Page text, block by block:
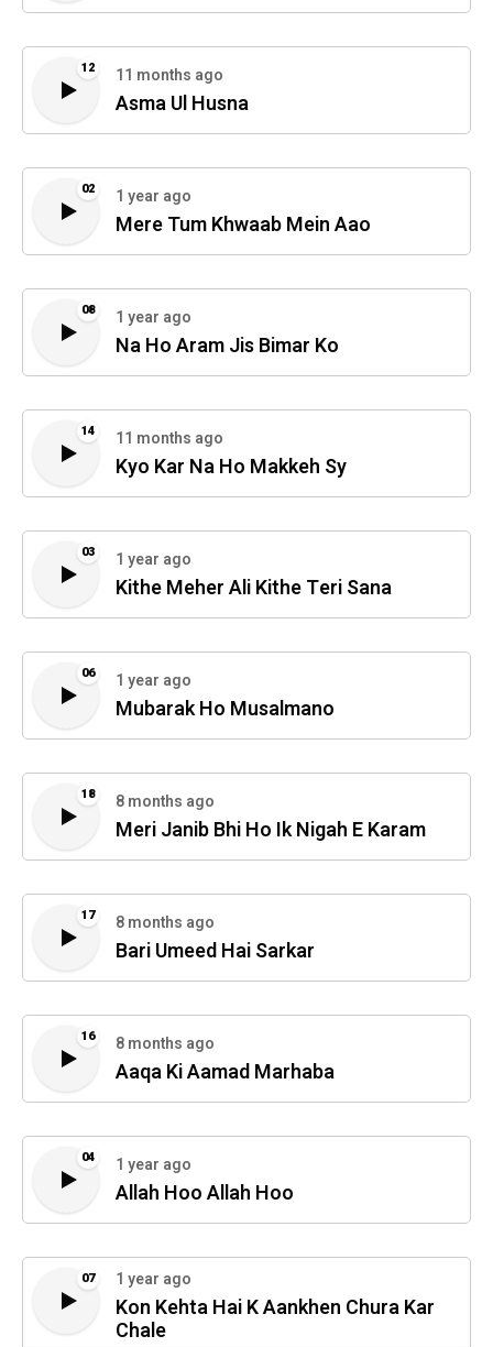
12 11 months ago
Asma Ul Husna
02 1 year ago
Mere Tum Khwaab Mein Aao
08 1 year ago
Na Ho Aram Jis Bimar Ko
14 11 months ago
Kyo Kar Na Ho Makkeh Sy
03 1 year ago
Kithe Meher Ali Kithe Teri Sana
06 1 year ago
Mubarak Ho Musalmano
18 8 months ago
Meri Janib Bhi Ho Ik Nigah E Karam
17 8 months ago
Bari Umeed Hai Sarkar
16 8 months ago
Aaqa Ki Aamad Marhaba
04 1 year ago
Allah Hoo Allah Hoo
07 1 year ago
Kon Kehta Hai K Aankhen Chura Kar
Chale